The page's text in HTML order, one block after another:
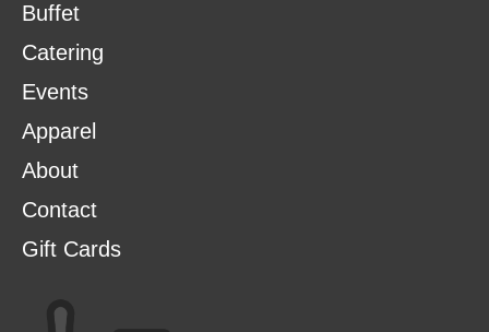
Buffet
Catering
Events
Apparel
About
Contact
Gift Cards